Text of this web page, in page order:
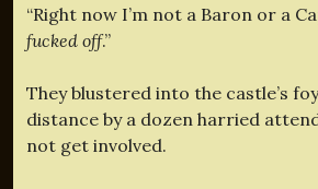
“Right now I’m not a Baron or a
fucked off.”
They blustered into the castle’s
distance by a dozen harried
not get involved.